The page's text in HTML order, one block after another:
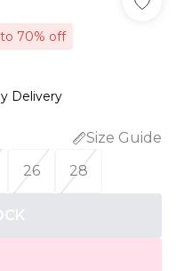
70% off
Delivery
Size Guide
26 28